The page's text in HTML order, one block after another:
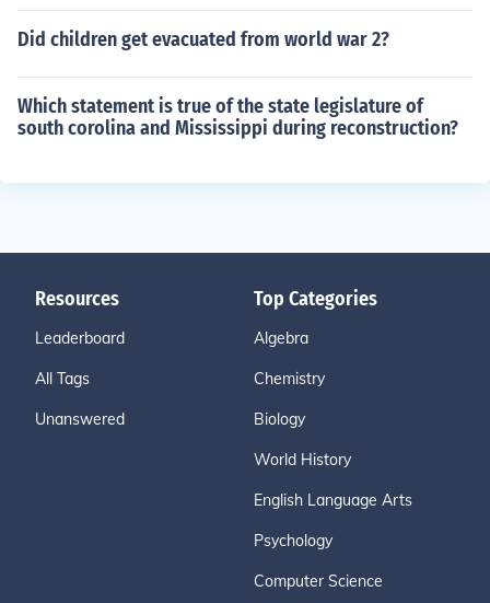
Did children get evacuated from world war 2?
Which statement is true of the state legislature of
south corolina and Mississippi during reconstruction?
Resources
Leaderboard
All Tags
Unanswered
Top Categories
Algebra
Chemistry
Biology
World History
English Language Arts
Psychology
Computer Science